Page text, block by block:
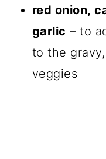
red onion,
garlic – to
to the
veggies